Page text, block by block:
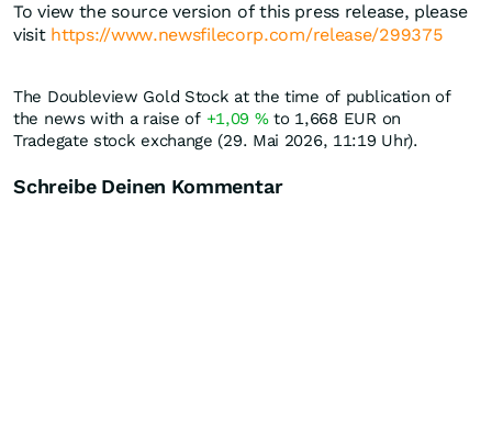
To view the source version of this press release, please
visit https://www.newsfilecorp.com/release/299375
The Doubleview Gold Stock at the time of publication of
the news with a raise of +1,09 %to 1,668 EUR on
Tradegate stock exchange (29. Mai 2026, 11:19 Uhr).
Schreibe Deinen Kommentar